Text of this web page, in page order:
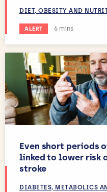
DIET, OBESITY AND
ALERT Estimated
6 mins
Even short periods
linked to lower risk
stroke
DIABETES, METABOLICS